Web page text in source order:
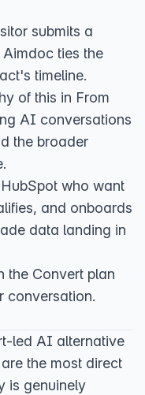
submits a
ties the
timeline.
of this in From
AI conversations
the broader
.
who want
and onboards
data landing in
the Convert plan
conversation.
led AI alternative
are the most direct
is genuinely